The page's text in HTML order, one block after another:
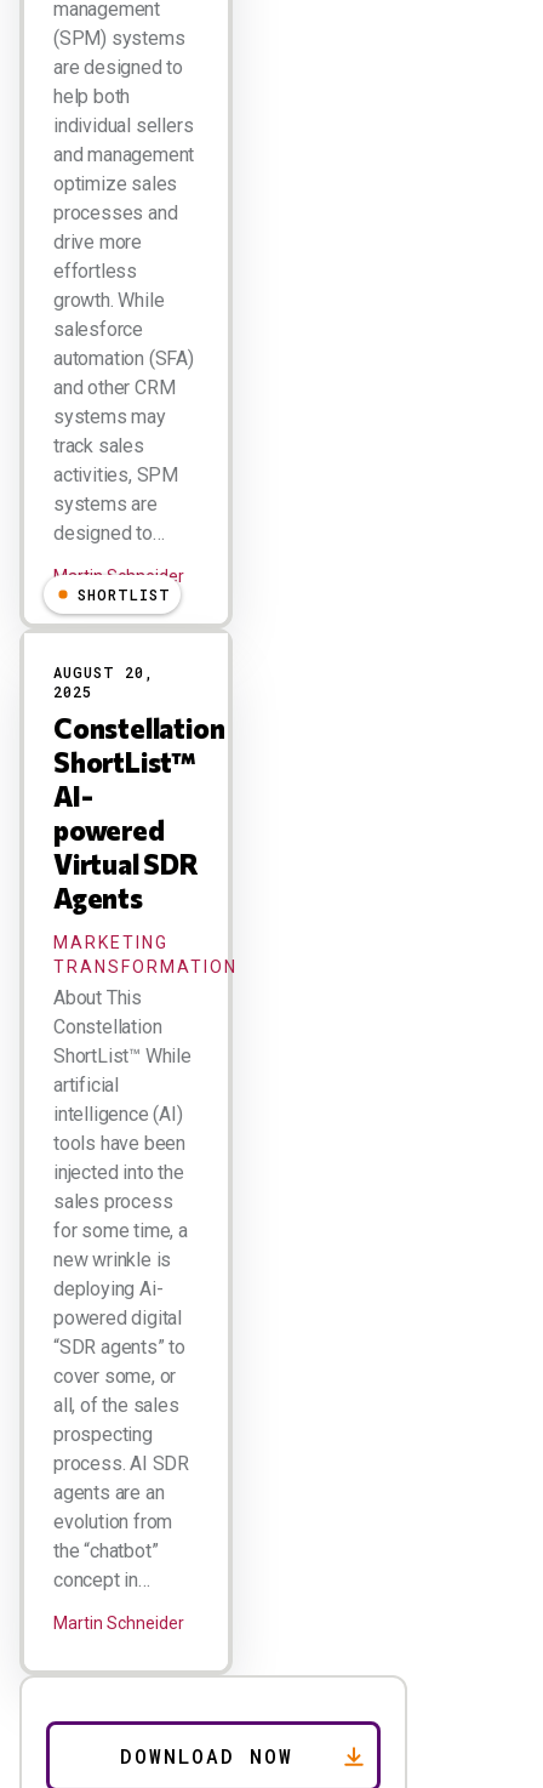
management
(SPM) systems
are designed to
help both
individual sellers
and management
optimize sales
processes and
drive more
effortless
growth. While
salesforce
automation (SFA)
and other CRM
systems may
track sales
activities, SPM
systems are
designed to…
Martin Schneider
SHORTLIST
AUGUST 20,
2025
Constellation
ShortList™
AI-
powered
Virtual SDR
Agents
MARKETING
TRANSFORMATION
About This
Constellation
ShortList™ While
artificial
intelligence (AI)
tools have been
injected into the
sales process
for some time, a
new wrinkle is
deploying Ai-
powered digital
“SDR agents” to
cover some, or
all, of the sales
prospecting
process. AI SDR
agents are an
evolution from
the “chatbot”
concept in…
Martin Schneider